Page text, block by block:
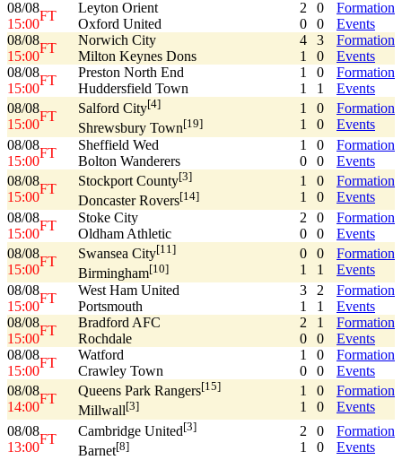
08/08
15:00
FT
Leyton Orient
Oxford United
2
0
0
0
Formation
Events
08/08
15:00
FT
Norwich City
Milton Keynes Dons
4
1
3
0
Formation
Events
08/08
15:00
FT
Preston North End
Huddersfield Town
1
1
0
1
Formation
Events
08/08
15:00
FT
Salford City[4]
Shrewsbury Town[19]
1
1
0
0
Formation
Events
08/08
15:00
FT
Sheffield Wed
Bolton Wanderers
1
0
0
0
Formation
Events
08/08
15:00
FT
Stockport County[3]
Doncaster Rovers[14]
1
1
0
0
Formation
Events
08/08
15:00
FT
Stoke City
Oldham Athletic
2
0
0
0
Formation
Events
08/08
15:00
FT
Swansea City[11]
Birmingham[10]
0
1
0
1
Formation
Events
08/08
15:00
FT
West Ham United
Portsmouth
3
1
2
1
Formation
Events
08/08
15:00
FT
Bradford AFC
Rochdale
2
0
1
0
Formation
Events
08/08
15:00
FT
Watford
Crawley Town
1
0
0
0
Formation
Events
08/08
14:00
FT
Queens Park Rangers[15]
Millwall[3]
1
1
0
0
Formation
Events
08/08
13:00
FT
Cambridge United[3]
Barnet[8]
2
1
0
0
Formation
Events